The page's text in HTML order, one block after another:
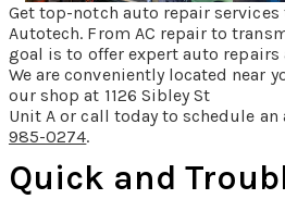
Get top-notch auto repair services
Autotech. From AC repair to
goal is to offer expert auto repairs
We are conveniently located near
our shop at 1126 Sibley St
Unit A or call today to schedule
985-0274.
Quick and